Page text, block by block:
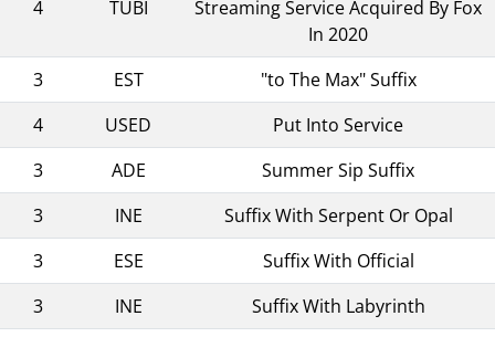
4
TUBI
Streaming Service Acquired By Fox
In 2020
3
EST
"to The Max" Suffix
4
USED
Put Into Service
3
ADE
Summer Sip Suffix
3
INE
Suffix With Serpent Or Opal
3
ESE
Suffix With Official
3
INE
Suffix With Labyrinth